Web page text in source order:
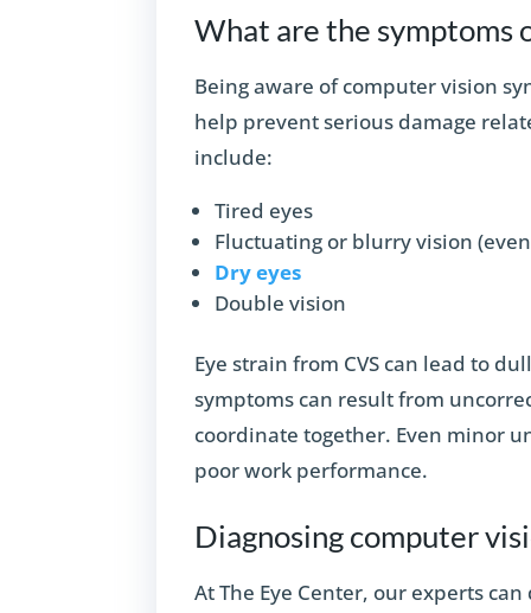
What are the symptoms
Being aware of computer vision
help prevent serious damage
include:
Tired eyes
Fluctuating or blurry vision
Dry eyes
Double vision
Eye strain from CVS can lead to
symptoms can result from
coordinate together. Even minor
poor work performance.
Diagnosing computer
At The Eye Center, our experts